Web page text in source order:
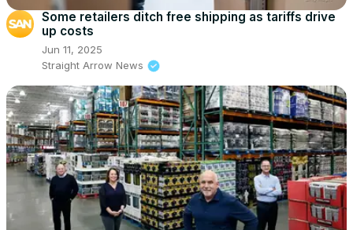
Some retailers ditch free shipping as tariffs drive
up costs
Jun 11, 2025
Straight Arrow News